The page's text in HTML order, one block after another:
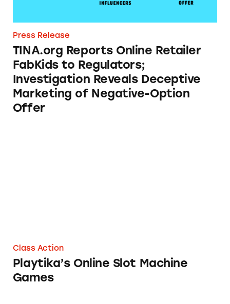
Press Release
TINA.org Reports Online Retailer
FabKids to Regulators;
Investigation Reveals Deceptive
Marketing of Negative-Option
Offer
Class Action
Playtika’s Online Slot Machine
Games